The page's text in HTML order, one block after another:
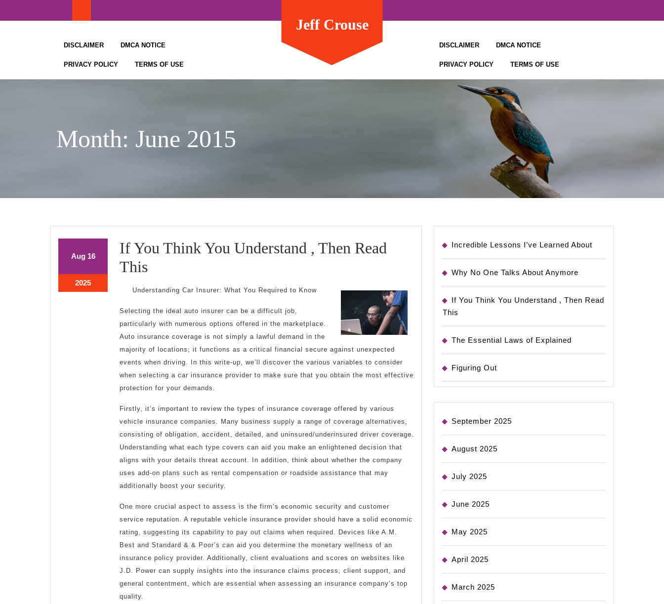
DISCLAIMER DMCA NOTICE
PRIVACY POLICY TERMS OF USE
Jeff Crouse
DISCLAIMER DMCA NOTICE
PRIVACY POLICY TERMS OF USE
Month: June 2015
AugAugust
16August
2025August
16,
If You Think You Understand , Then Read
ThisIf
You
Think
You
Understand
,
Then
Read
This
Understanding Car Insurer: What You Required to Know
Selecting the ideal auto insurer can be a difficult job,
particularly with numerous options offered in the marketplace.
Auto insurance coverage is not simply a lawful demand in the
majority of locations; it functions as a critical financial secure against unexpected
events when driving. In this write-up, we’ll discover the various variables to consider
when selecting a car insurance provider to make sure that you obtain the most effective
protection for your demands.
Firstly, it’s important to review the types of insurance coverage offered by various
vehicle insurance companies. Many business supply a range of coverage alternatives,
consisting of obligation, accident, detailed, and uninsured/underinsured driver coverage.
Understanding what each type covers can aid you make an enlightened decision that
aligns with your details threat account. In addition, think about whether the company
uses add-on plans such as rental compensation or roadside assistance that may
additionally boost your security.
One more crucial aspect to assess is the firm’s economic security and customer
service reputation. A reputable vehicle insurance provider should have a solid economic
rating, suggesting its capability to pay out claims when required. Devices like A.M.
Best and Standard & & Poor’s can aid you determine the monetary wellness of an
insurance policy provider. Additionally, client evaluations and scores on websites like
J.D. Power can supply insights into the insurance claims process, client support, and
general contentment, which are essential when assessing an insurance company’s top
quality.
Incredible Lessons I’ve Learned About
Why No One Talks About Anymore
If You Think You Understand , Then Read
This
The Essential Laws of Explained
Figuring Out
September 2025
August 2025
July 2025
June 2025
May 2025
April 2025
March 2025